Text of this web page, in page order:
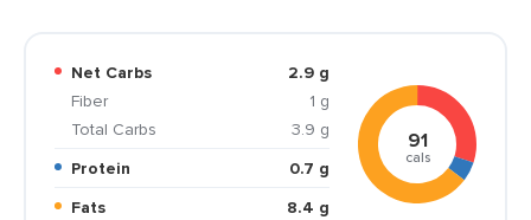
Net Carbs
2.9 g
Fiber
1 g
Total Carbs
3.9 g
Protein
0.7 g
Fats
8.4 g
91
cals